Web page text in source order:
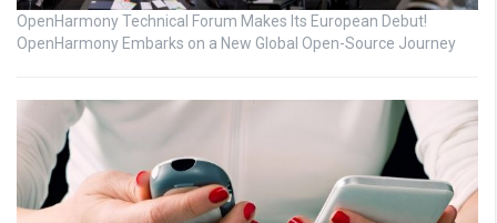
OpenHarmony Technical Forum Makes Its European Debut!
OpenHarmony Embarks on a New Global Open-Source Journey